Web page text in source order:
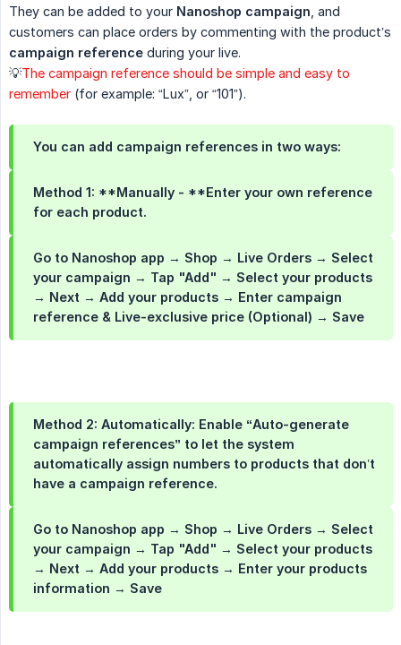
They can be added to your Nanoshop campaign , and
customers can place orders by commenting with the product’s
campaign reference during your live.
💡The campaign reference should be simple and easy to
remember (for example: “Lux”, or “101”).
You can add campaign references in two ways:
Method 1: **Manually - **Enter your own reference
for each product.
Go to Nanoshop app → Shop → Live Orders → Select
your campaign → Tap "Add" → Select your products
→ Next → Add your products → Enter campaign
reference & Live-exclusive price (Optional) → Save
Method 2: Automatically: Enable “Auto-generate
campaign references” to let the system
automatically assign numbers to products that don’t
have a campaign reference.
Go to Nanoshop app → Shop → Live Orders → Select
your campaign → Tap "Add" → Select your products
→ Next → Add your products → Enter your products
information → Save